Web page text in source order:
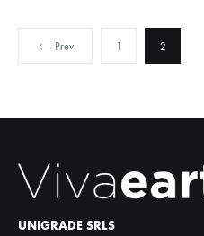
Posts
pagination
Prev 1 2
UNIGRADE SRLS